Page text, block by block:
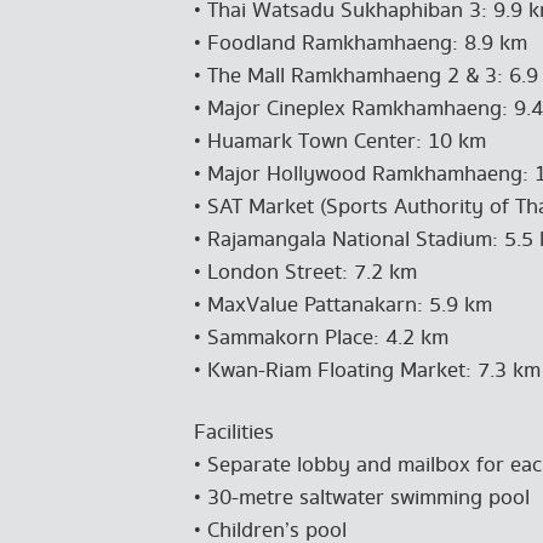
• Thai Watsadu Sukhaphiban 3: 9.9
• Foodland Ramkhamhaeng: 8.9 km
• The Mall Ramkhamhaeng 2 & 3:
• Major Cineplex Ramkhamhaeng:
• Huamark Town Center: 10 km
• Major Hollywood Ramkhamhaeng:
• SAT Market (Sports Authority of
• Rajamangala National Stadium: 5.5
• London Street: 7.2 km
• MaxValue Pattanakarn: 5.9 km
• Sammakorn Place: 4.2 km
• Kwan-Riam Floating Market: 7.3 km
Facilities
• Separate lobby and mailbox for
• 30-metre saltwater swimming pool
• Children’s pool